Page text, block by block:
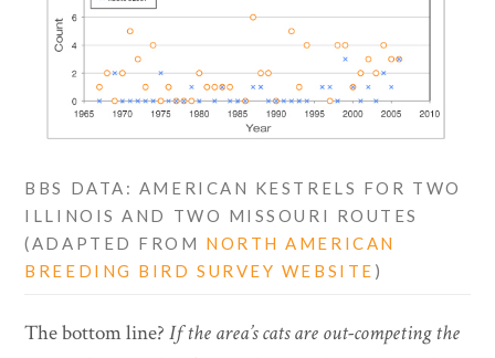
BBS DATA: AMERICAN KESTRELS FOR TWO
ILLINOIS AND TWO MISSOURI ROUTES
(ADAPTED FROM NORTH AMERICAN
BREEDING BIRD SURVEY WEBSITE )
The bottom line?If the area’s cats are out-competing the